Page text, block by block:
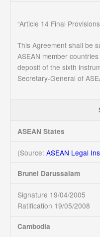
“Article 14 Final
This Agreement shall be
ASEAN member
deposit of the sixth
Secretary-General of
ASEAN States
(Source: ASEAN Legal
Brunei Darussalam
Signature 19/04/2005
Ratification 19/05/2008
Cambodia